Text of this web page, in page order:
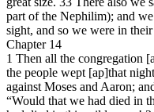
part of the Nephilim); and
sight, and so we were in
Chapter 14
1 Then all the congregation
the people wept [ap]that
against Moses and Aaron;
“Would that we had died in